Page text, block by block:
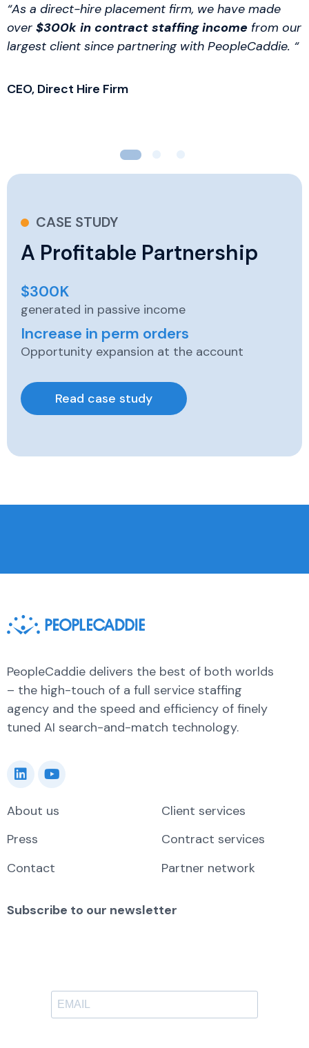
“As a direct-hire placement firm, we have made
over $300k in contract staffing income from our
largest client since partnering with PeopleCaddie. “
CEO, Direct Hire Firm
CASE STUDY
A Profitable Partnership
$300K
generated in passive income
Increase in perm orders
Opportunity expansion at the account
Read case study
PeopleCaddie delivers the best of both worlds
– the high-touch of a full service staffing
agency and the speed and efficiency of finely
tuned AI search-and-match technology.
About us
Press
Contact
Client services
Contract services
Partner network
Subscribe to our newsletter